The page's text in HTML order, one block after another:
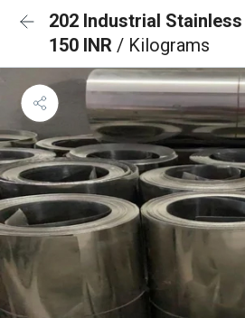
202 Industrial
150 INR / Kilograms